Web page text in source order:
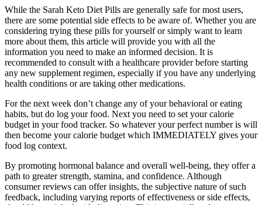
While the Sarah Keto Diet Pills are generally safe for most users,
there are some potential side effects to be aware of. Whether you are
considering trying these pills for yourself or simply want to learn
more about them, this article will provide you with all the
information you need to make an informed decision. It is
recommended to consult with a healthcare provider before starting
any new supplement regimen, especially if you have any underlying
health conditions or are taking other medications.
For the next week don’t change any of your behavioral or eating
habits, but do log your food. Next you need to set your calorie
budget in your food tracker. So whatever your perfect number is will
then become your calorie budget which IMMEDIATELY gives your
food log context.
By promoting hormonal balance and overall well-being, they offer a
path to greater strength, stamina, and confidence. Although
consumer reviews can offer insights, the subjective nature of such
feedback, including varying reports of effectiveness or side effects,